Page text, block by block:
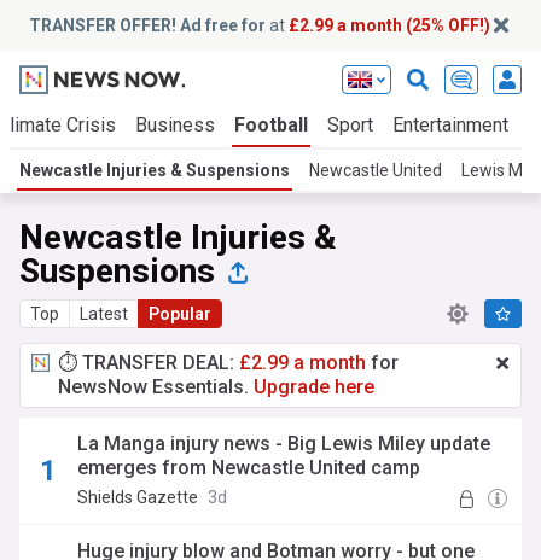
TRANSFER OFFER! Ad free for at £2.99 a month (25% OFF!)
Crisis Business Football Sport Entertainment
Newcastle Injuries & Suspensions Newcastle United Lewis
Newcastle Injuries &
Suspensions
Top Latest Popular
⏱️ TRANSFER DEAL: £2.99 a month for
NewsNow Essentials. Upgrade here
La Manga injury news - Big Lewis Miley update
emerges from Newcastle United camp
Shields Gazette 3d
Huge injury blow and Botman worry - but one